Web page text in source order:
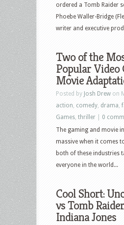
ordered a Tomb Raider
Phoebe Waller-Bridge
writer and executive
Two of the
Popular Video
Movie
Posted by Josh Drew on
action comedy drama
Games thriller
0
The gaming and movie
massive when it comes
both of these industries
everyone in the world...
Cool Short:
vs Tomb
Indiana Jones